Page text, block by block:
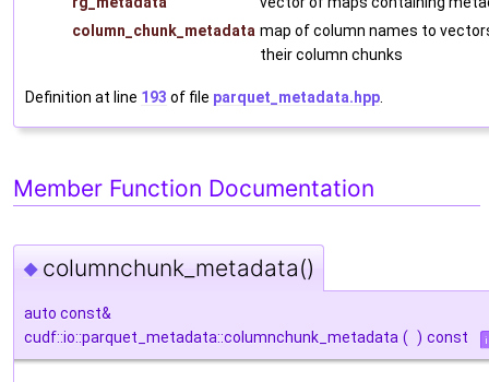
column_chunk_metadata map of column names to
their column chunks
Definition at line 193 of file parquet_metadata.hpp
Member Function Documentation
◆ columnchunk_metadata()
auto const&
cudf::io::parquet_metadata::columnchunk_metadata ( ) const